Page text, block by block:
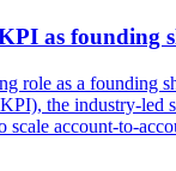
as founding
role as a founding
the industry-led
account-to-